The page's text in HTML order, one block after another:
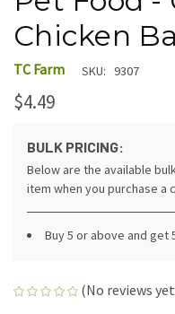
Chicken
TC Farm SKU: 9307
$4.49
BULK PRICING:
Below are the available
item when you purchase a
Buy 5 or above and get
(No reviews